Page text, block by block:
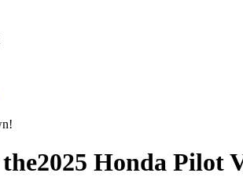
2025 Honda Pilot